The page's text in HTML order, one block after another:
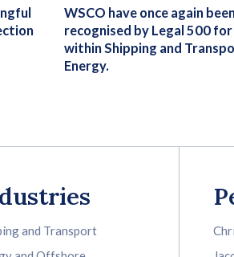
WSCO have once again been
recognised by Legal 500
within Shipping and
Energy.
and Transport